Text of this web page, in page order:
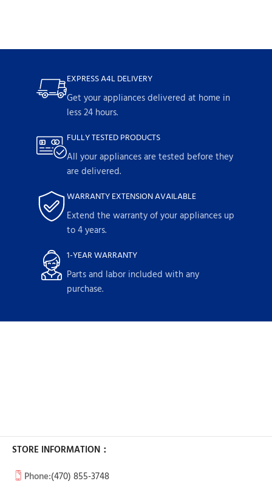
EXPRESS A4L DELIVERY
Get your appliances delivered at home in
less 24 hours.
FULLY TESTED PRODUCTS
All your appliances are tested before they
are delivered.
WARRANTY EXTENSION AVAILABLE
Extend the warranty of your appliances up
to 4 years.
1-YEAR WARRANTY
Parts and labor included with any
purchase.
STORE INFORMATION：
Phone:(470) 855-3748